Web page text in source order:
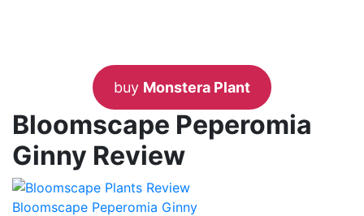
buy Monstera Plant
Bloomscape Peperomia
Ginny Review
Bloomscape Peperomia Ginny